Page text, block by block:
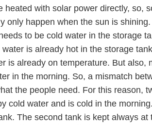
heated with solar power directly, so,
only happen when the sun is
to be cold water in the storage
is already hot in the storage
is already on temperature. But also,
in the morning. So, a mismatch
the people need. For this reason,
cold water and is cold in the
The second tank is kept always